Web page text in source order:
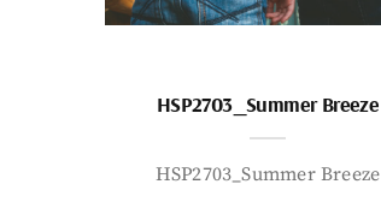
HSP2703_Summer Breeze
HSP2703_Summer Breeze